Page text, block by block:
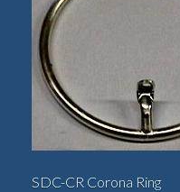
SDC-CR Corona Ring